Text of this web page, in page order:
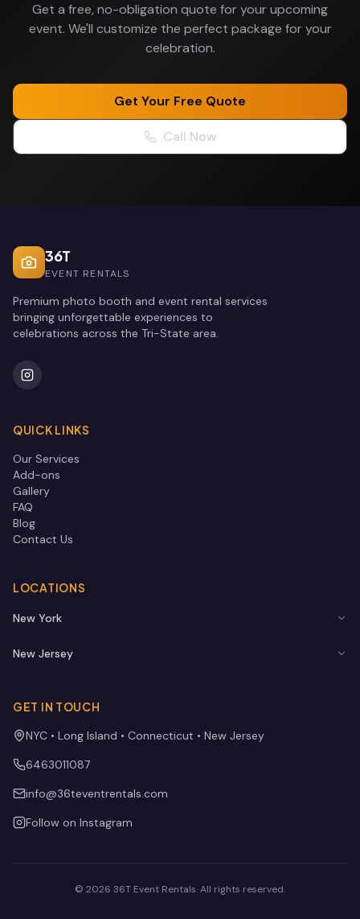
Get a free, no-obligation quote for your upcoming
event. We'll customize the perfect package for your
celebration.
Get Your Free Quote
Call Now
36T
EVENT RENTALS
Premium photo booth and event rental services
bringing unforgettable experiences to
celebrations across the Tri-State area.
QUICK LINKS
Our Services
Add-ons
Gallery
FAQ
Blog
Contact Us
LOCATIONS
New York
New Jersey
GET IN TOUCH
NYC • Long Island • Connecticut • New Jersey
6463011087
info@36teventrentals.com
Follow on Instagram
© 2026 36T Event Rentals. All rights reserved.